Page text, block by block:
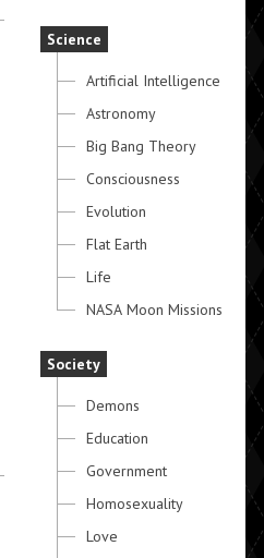
Science
Artificial Intelligence
Astronomy
Big Bang Theory
Consciousness
Evolution
Flat Earth
Life
NASA Moon Missions
Society
Demons
Education
Government
Homosexuality
Love